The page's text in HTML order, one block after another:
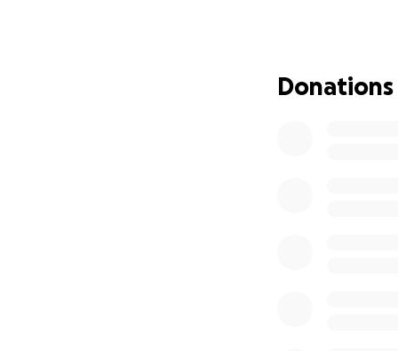
Championship
guidance of their
not only
Donations